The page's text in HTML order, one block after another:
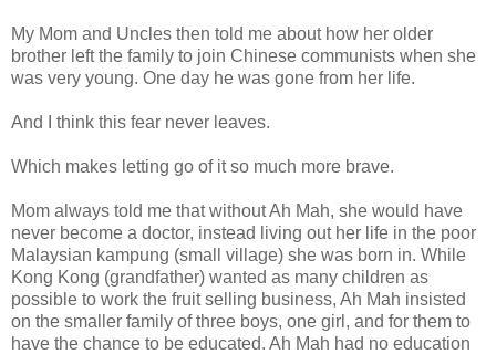
My Mom and Uncles then told me about how her older
brother left the family to join Chinese communists when she
was very young. One day he was gone from her life.
And I think this fear never leaves.
Which makes letting go of it so much more brave.
Mom always told me that without Ah Mah, she would have
never become a doctor, instead living out her life in the poor
Malaysian kampung (small village) she was born in. While
Kong Kong (grandfather) wanted as many children as
possible to work the fruit selling business, Ah Mah insisted
on the smaller family of three boys, one girl, and for them to
have the chance to be educated. Ah Mah had no education